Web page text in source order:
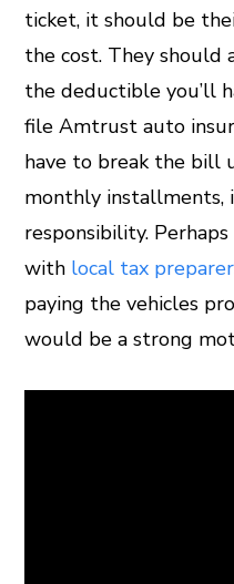
ticket, it should be
the cost. They should
the deductible you’ll
file Amtrust auto
have to break the bill
monthly
responsibility.
with local tax
paying the vehicles
would be a strong